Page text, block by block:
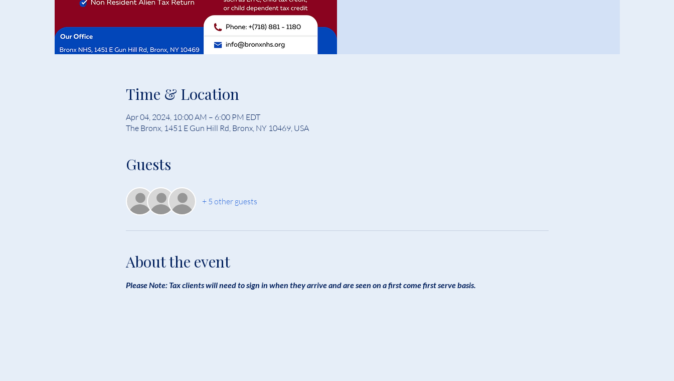
Time & Location
Apr 04, 2024, 10:00 AM – 6:00 PM EDT
The Bronx, 1451 E Gun Hill Rd, Bronx, NY 10469, USA
Guests
+ 5 other guests
About the event
Please Note: Tax clients will need to sign in when they arrive and are seen on a first come first serve basis.